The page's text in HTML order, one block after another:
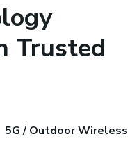
Trusted
5G / Outdoor Wireless